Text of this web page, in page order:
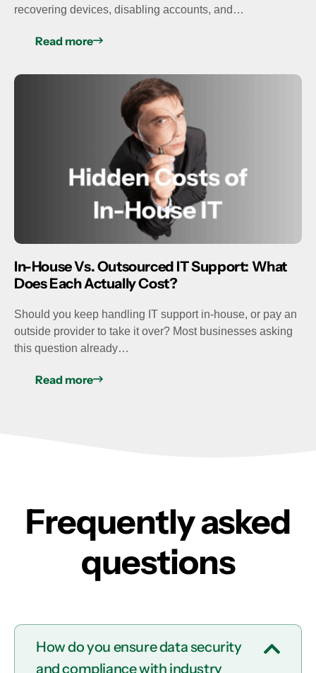
recovering devices, disabling accounts, and…
Read more
In-House Vs. Outsourced IT Support: What
Does Each Actually Cost?
Should you keep handling IT support in-house, or pay an
outside provider to take it over? Most businesses asking
this question already…
Read more
Frequently asked
questions
How do you ensure data security
and compliance with industry